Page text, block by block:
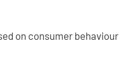
on consumer behaviour